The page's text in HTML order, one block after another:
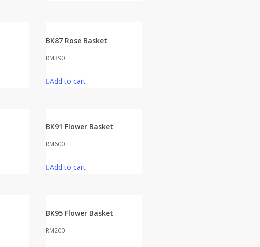
BK87 Rose Basket
RM390
Add to cart
BK91 Flower Basket
RM600
Add to cart
BK95 Flower Basket
RM200